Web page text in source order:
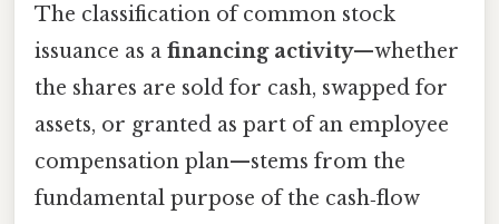
The classification of common stock
issuance as a financing activity—whether
the shares are sold for cash, swapped for
assets, or granted as part of an employee
compensation plan—stems from the
fundamental purpose of the cash‑flow